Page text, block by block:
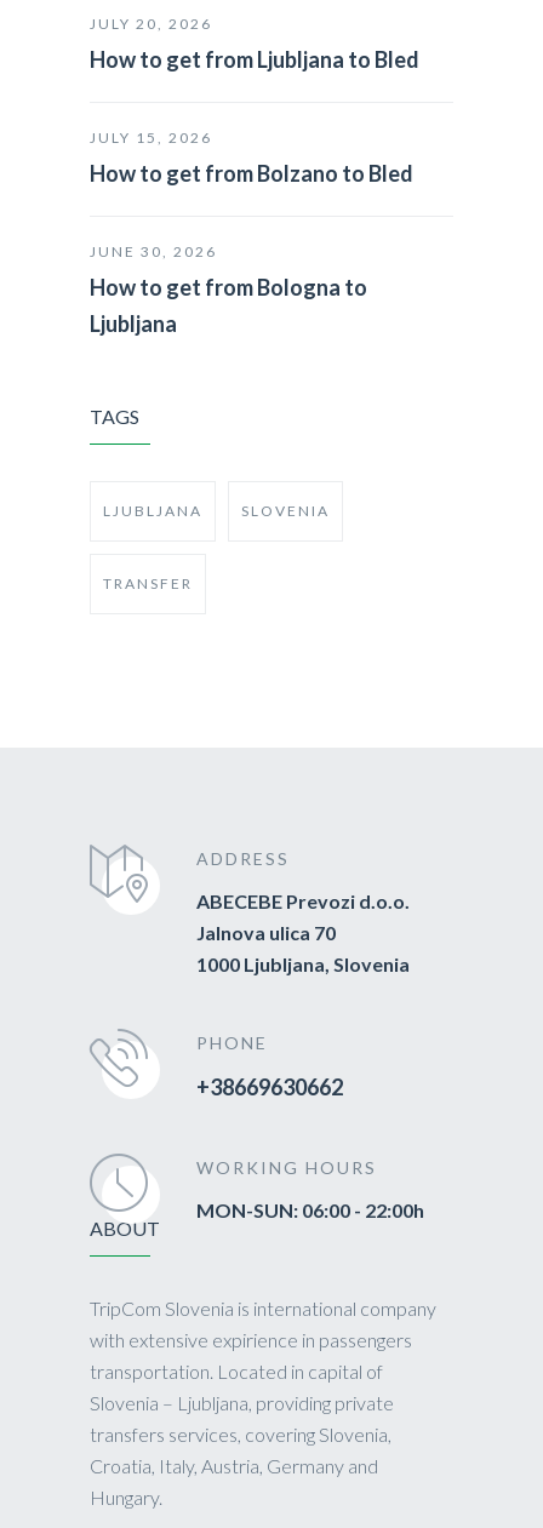
JULY 20, 2026
How to get from Ljubljana to Bled
JULY 15, 2026
How to get from Bolzano to Bled
JUNE 30, 2026
How to get from Bologna to
Ljubljana
TAGS
LJUBLJANA SLOVENIA
TRANSFER
ADDRESS
ABECEBE Prevozi d.o.o.
Jalnova ulica 70
1000 Ljubljana, Slovenia
PHONE
+38669630662
WORKING HOURS
MON-SUN: 06:00 - 22:00h
ABOUT
TripCom Slovenia is international company
with extensive expirience in passengers
transportation. Located in capital of
Slovenia – Ljubljana, providing private
transfers services, covering Slovenia,
Croatia, Italy, Austria, Germany and
Hungary.